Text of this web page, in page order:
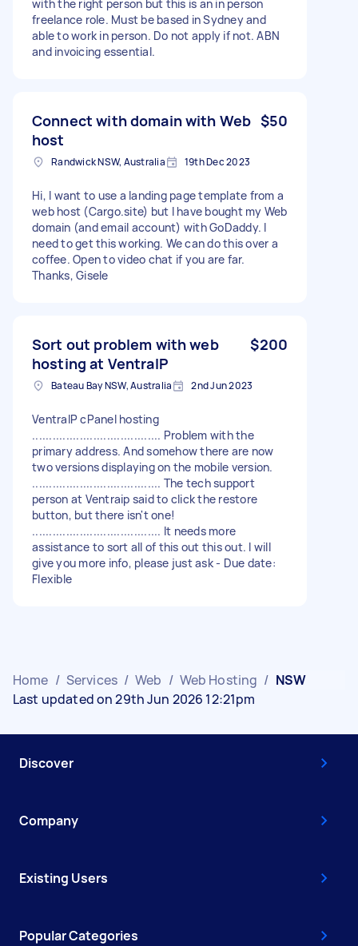
with the right person but this is an in person
freelance role. Must be based in Sydney and
able to work in person. Do not apply if not. ABN
and invoicing essential.
Connect with domain with Web
host
$50
Randwick NSW, Australia 19th Dec 2023
Hi, I want to use a landing page template from a
web host (Cargo.site) but I have bought my Web
domain (and email account) with GoDaddy. I
need to get this working. We can do this over a
coffee. Open to video chat if you are far.
Thanks, Gisele
Sort out problem with web
hosting at VentraIP
$200
Bateau Bay NSW, Australia 2nd Jun 2023
VentraIP cPanel hosting
...................................... Problem with the
primary address. And somehow there are now
two versions displaying on the mobile version.
...................................... The tech support
person at Ventraip said to click the restore
button, but there isn't one!
...................................... It needs more
assistance to sort all of this out this out. I will
give you more info, please just ask - Due date:
Flexible
Home / Services / Web / Web Hosting / NSW
Last updated on 29th Jun 2026 12:21pm
Discover
Company
Existing Users
Popular Categories